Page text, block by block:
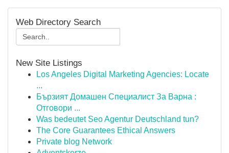
Web Directory Search
New Site Listings
Los Angeles Digital Marketing Agencies: Locate
...
Бързият Домашен Специалист За Варна :
Отговори ...
Was bedeutet Seo Agentur Deutschland tun?
The Core Guarantees Ethical Answers
Private blog Network